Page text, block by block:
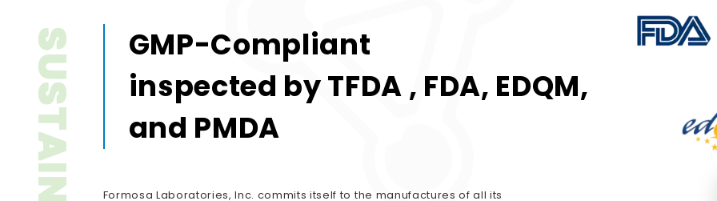
GMP-Compliant
inspected by TFDA , FDA, EDQM,
and PMDA
Formosa Laboratories, Inc. commits itself to the manufactures of all its